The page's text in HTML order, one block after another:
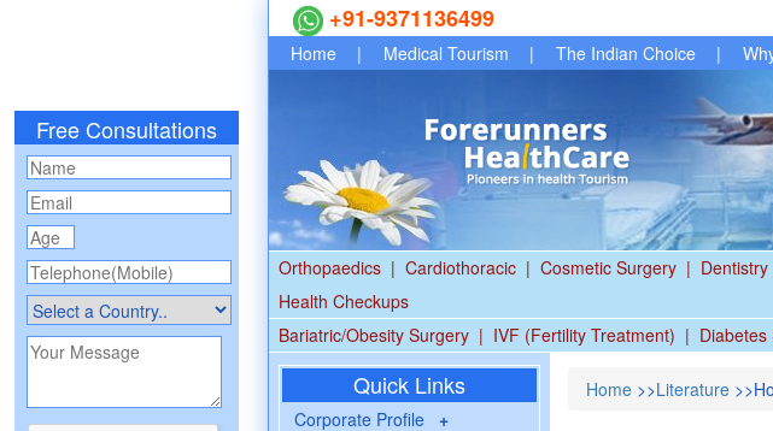
Free Consultations
+91-9371136499
Home | Medical Tourism | The Indian Choice |
Orthopaedics | Cardiothoracic | Cosmetic Surgery | Dentistry
Health Checkups
Bariatric/Obesity Surgery | IVF (Fertility Treatment) |
Quick Links
Corporate Profile +
Home >>Literature